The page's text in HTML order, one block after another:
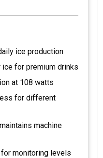
ice production
for premium drinks
at 108 watts
for different
machine
monitoring levels